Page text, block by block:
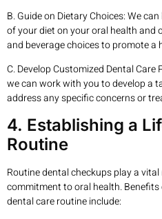
B. Guide on Dietary Choices: We
of your diet on your oral health and
and beverage choices to promote a
C. Develop Customized Dental
we can work with you to develop a
address any specific concerns or
4. Establishing a
Routine
Routine dental checkups play a
commitment to oral health.
dental care routine include: